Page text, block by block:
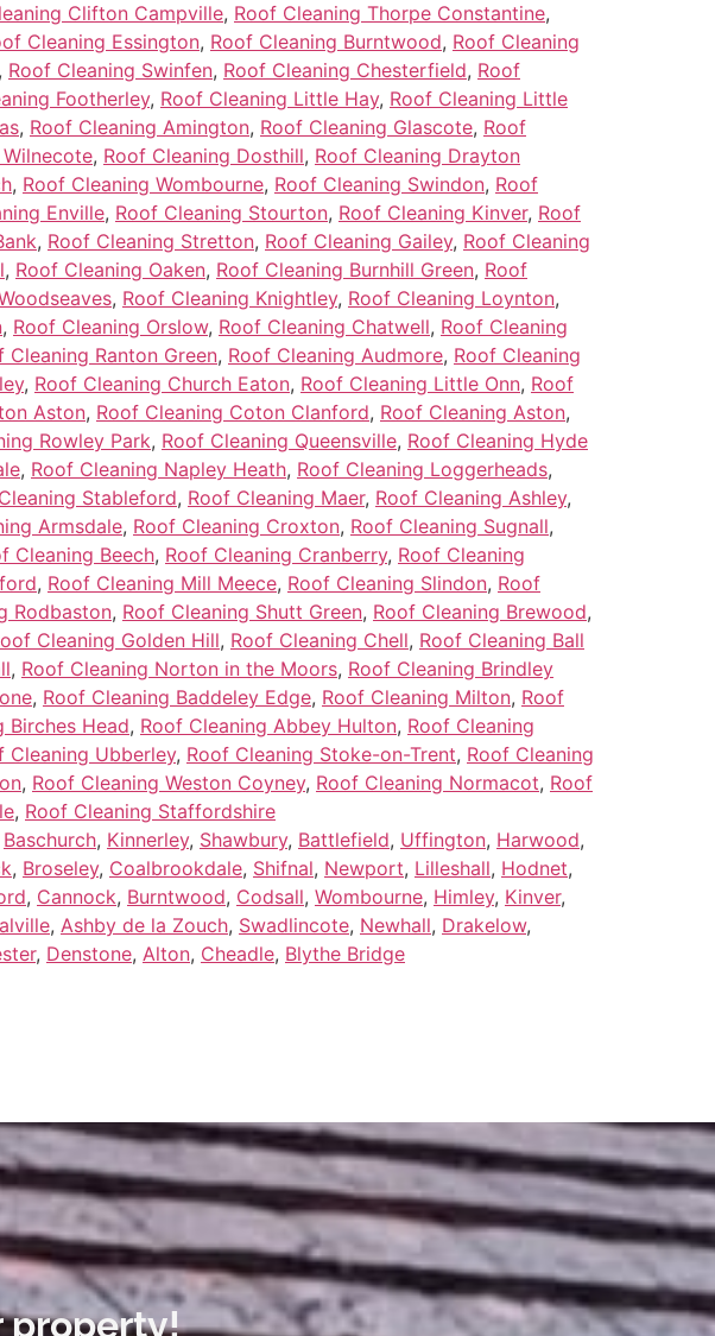
Clifton Campville, Roof Cleaning Thorpe Constantine,
Cleaning Essington, Roof Cleaning Burntwood, Roof Cleaning
, Roof Cleaning Swinfen, Roof Cleaning Chesterfield, Roof
Footherley, Roof Cleaning Little Hay, Roof Cleaning Little
, Roof Cleaning Amington, Roof Cleaning Glascote, Roof
, Roof Cleaning Dosthill, Roof Cleaning Drayton
, Roof Cleaning Wombourne, Roof Cleaning Swindon, Roof
Enville, Roof Cleaning Stourton, Roof Cleaning Kinver, Roof
, Roof Cleaning Stretton, Roof Cleaning Gailey, Roof Cleaning
, Roof Cleaning Oaken, Roof Cleaning Burnhill Green, Roof
, Roof Cleaning Knightley, Roof Cleaning Loynton,
, Roof Cleaning Orslow, Roof Cleaning Chatwell, Roof Cleaning
Cleaning Ranton Green, Roof Cleaning Audmore, Roof Cleaning
, Roof Cleaning Church Eaton, Roof Cleaning Little Onn, Roof
Aston, Roof Cleaning Coton Clanford, Roof Cleaning Aston,
Rowley Park, Roof Cleaning Queensville, Roof Cleaning Hyde
, Roof Cleaning Napley Heath, Roof Cleaning Loggerheads,
Stableford, Roof Cleaning Maer, Roof Cleaning Ashley,
Armsdale, Roof Cleaning Croxton, Roof Cleaning Sugnall,
Cleaning Beech, Roof Cleaning Cranberry, Roof Cleaning
, Roof Cleaning Mill Meece, Roof Cleaning Slindon, Roof
Rodbaston, Roof Cleaning Shutt Green, Roof Cleaning Brewood,
Cleaning Golden Hill, Roof Cleaning Chell, Roof Cleaning Ball
, Roof Cleaning Norton in the Moors, Roof Cleaning Brindley
, Roof Cleaning Baddeley Edge, Roof Cleaning Milton, Roof
Birches Head, Roof Cleaning Abbey Hulton, Roof Cleaning
Cleaning Ubberley, Roof Cleaning Stoke-on-Trent, Roof Cleaning
, Roof Cleaning Weston Coyney, Roof Cleaning Normacot, Roof
, Roof Cleaning Staffordshire
Baschurch, Kinnerley, Shawbury, Battlefield, Uffington, Harwood,
, Broseley, Coalbrookdale, Shifnal, Newport, Lilleshall, Hodnet,
, Cannock, Burntwood, Codsall, Wombourne, Himley, Kinver,
, Ashby de la Zouch, Swadlincote, Newhall, Drakelow,
, Denstone, Alton, Cheadle, Blythe Bridge
property!